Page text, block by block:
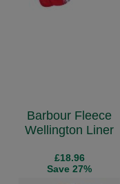
Barbour Fleece
Wellington Liner
£18.96
Save 27%